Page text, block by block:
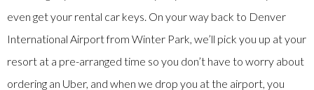
even get your rental car keys. On your way back to Denver
International Airport from Winter Park, we’ll pick you up at your
resort at a pre-arranged time so you don’t have to worry about
ordering an Uber, and when we drop you at the airport, you